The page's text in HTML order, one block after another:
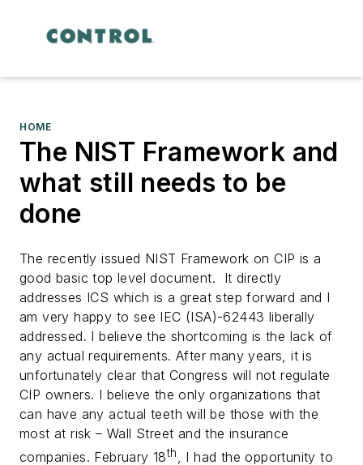
HOME
The NIST Framework and
what still needs to be
done
The recently issued NIST Framework on CIP is a
good basic top level document. It directly
addresses ICS which is a great step forward and I
am very happy to see IEC (ISA)-62443 liberally
addressed. I believe the shortcoming is the lack of
any actual requirements. After many years, it is
unfortunately clear that Congress will not regulate
CIP owners. I believe the only organizations that
can have any actual teeth will be those with the
most at risk – Wall Street and the insurance
companies. February 18th, I had the opportunity to